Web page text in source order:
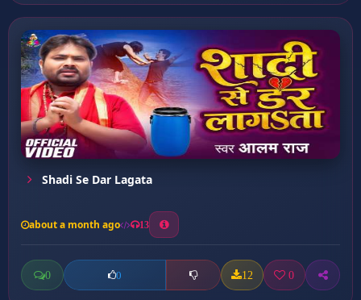
Shadi Se Dar Lagata
about a month ago 13
0 0 12 0